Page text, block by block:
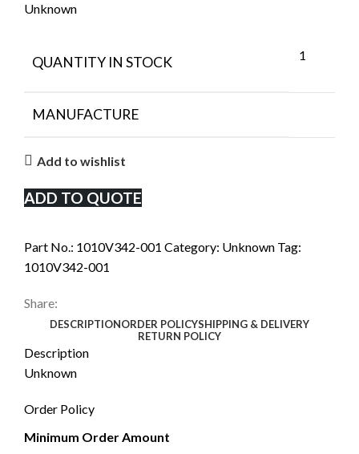
Unknown
QUANTITY IN STOCK 1
MANUFACTURE
Add to wishlist
ADD TO QUOTE
Part No.: 1010V342-001 Category: Unknown Tag:
1010V342-001
Share:
DESCRIPTIONORDER POLICYSHIPPING & DELIVERY
RETURN POLICY
Description
Unknown
Order Policy
Minimum Order Amount